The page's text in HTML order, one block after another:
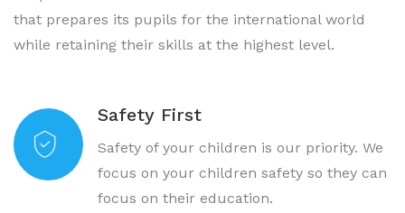
that prepares its pupils for the international world
while retaining their skills at the highest level.
Safety First
Safety of your children is our priority. We
focus on your children safety so they can
focus on their education.